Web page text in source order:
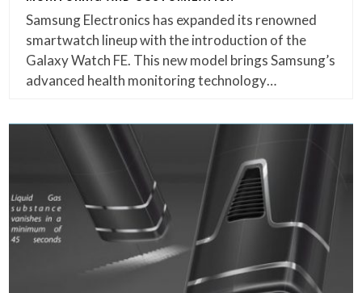
Samsung Electronics has expanded its renowned
smartwatch lineup with the introduction of the
Galaxy Watch FE. This new model brings Samsung’s
advanced health monitoring technology…